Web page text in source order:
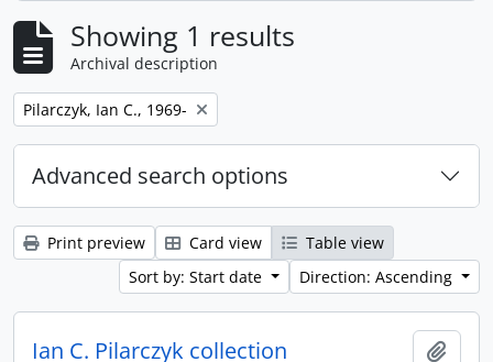
Showing 1 results
Archival description
Remove filter:
Pilarczyk, Ian C., 1969-
Advanced search options
Print preview Card view
Table view
Sort by: Start date
Direction: Ascending
Ian C. Pilarczyk collection